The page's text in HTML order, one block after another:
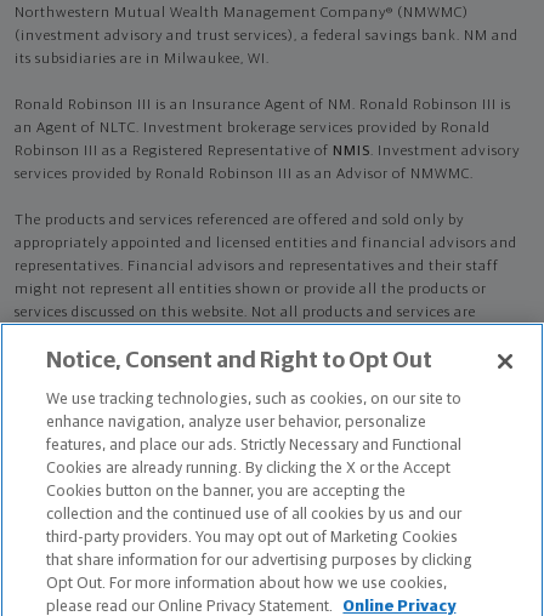
Northwestern Mutual Wealth Management Company® (NMWMC)
(investment advisory and trust services), a federal savings bank. NM and
its subsidiaries are in Milwaukee, WI.
Ronald Robinson III is an Insurance Agent of NM. Ronald Robinson III is
an Agent of NLTC. Investment brokerage services provided by Ronald
Robinson III as a Registered Representative of NMIS. Investment advisory
services provided by Ronald Robinson III as an Advisor of NMWMC.
The products and services referenced are offered and sold only by
appropriately appointed and licensed entities and financial advisors and
representatives. Financial advisors and representatives and their staff
might not represent all entities shown or provide all the products or
services discussed on this website. Not all products and services are
advisors. Only those representatives with "Advisor" in their title or
credentialed as NMWMC representatives to provide investment
advisory services.
Depending on the products and/or services being recommended or
considered, refer to the appropriate disclosure brochure for important
information on the Northwestern Mutual Wealth Management Company,
its services, fees and conflicts of interest before investing. To obtain a
copy of one or more of these brochures, contact your representative.
Ronald Robinson III is primarily licensed in CA and may be licensed in
Notice, Consent and Right to Opt Out
We use tracking technologies, such as cookies, on our site to
enhance navigation, analyze user behavior, personalize
features, and place our ads. Strictly Necessary and Functional
Cookies are already running. By clicking the X or the Accept
Cookies button on the banner, you are accepting the
collection and the continued use of all cookies by us and our
third-party providers. You may opt out of Marketing Cookies
that share information for our advertising purposes by clicking
Opt Out. For more information about how we use cookies,
please read our Online Privacy Statement.
Online Privacy